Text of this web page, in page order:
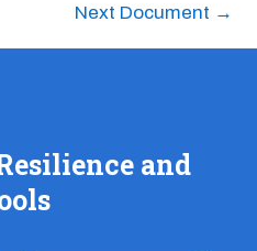
Next Document →
and